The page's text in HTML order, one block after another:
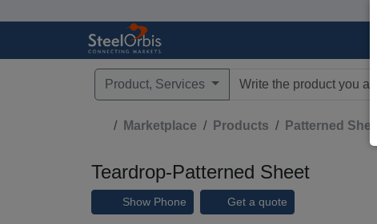
Product, Services
Marketplace Products Patterned Sheet
Teardrop-Patterned Sheet
Show Phone Get a quote